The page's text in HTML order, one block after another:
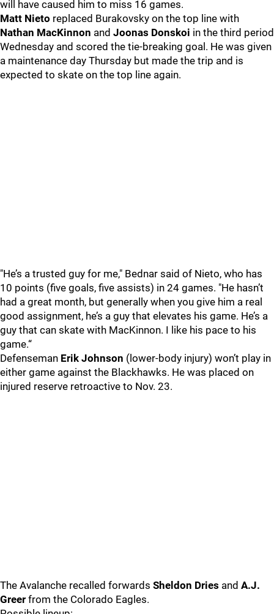
will have caused him to miss 16 games.
Matt Nieto replaced Burakovsky on the top line with
Nathan MacKinnon and Joonas Donskoi in the third period
Wednesday and scored the tie-breaking goal. He was given
a maintenance day Thursday but made the trip and is
expected to skate on the top line again.
"He’s a trusted guy for me," Bednar said of Nieto, who has
10 points (five goals, five assists) in 24 games. "He hasn’t
had a great month, but generally when you give him a real
good assignment, he’s a guy that elevates his game. He’s a
guy that can skate with MacKinnon. I like his pace to his
game.“
Defenseman Erik Johnson (lower-body injury) won’t play in
either game against the Blackhawks. He was placed on
injured reserve retroactive to Nov. 23.
The Avalanche recalled forwards Sheldon Dries and A.J.
Greer from the Colorado Eagles.